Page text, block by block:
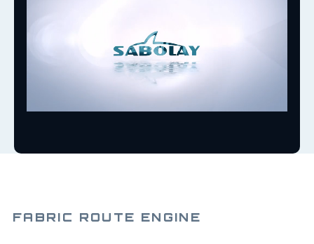
FABRIC ROUTE ENGINE